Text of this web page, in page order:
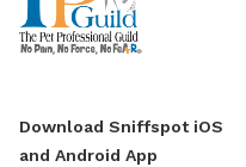
Download Sniffspot iOS
and Android App